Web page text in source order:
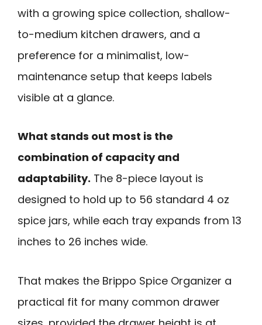
with a growing spice collection, shallow-
to-medium kitchen drawers, and a
preference for a minimalist, low-
maintenance setup that keeps labels
visible at a glance.
What stands out most is the
combination of capacity and
adaptability. The 8-piece layout is
designed to hold up to 56 standard 4 oz
spice jars, while each tray expands from 13
inches to 26 inches wide.
That makes the Brippo Spice Organizer a
practical fit for many common drawer